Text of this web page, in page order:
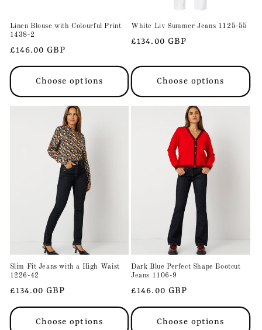
Linen Blouse with Colourful Print
1438-2
Regular
price
£146.00 GBP
Choose options
White Liv Summer Jeans 1125-55
Regular
£134.00 GBP
Choose options
Slim Fit Jeans with a High Waist
1226-42
Regular
price
£134.00 GBP
Choose options
Dark Blue Perfect Shape Bootcut
Jeans 1106-9
Regular
price
£146.00 GBP
Choose options